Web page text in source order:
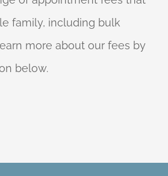
family, including bulk
more about our fees by
below.